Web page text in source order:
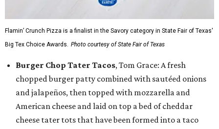
Flamin’ Crunch Pizza is a finalist in the Savory category in State Fair of Texas'
Big Tex Choice Awards. Photo courtesy of State Fair of Texas
Burger Chop Tater Tacos, Tom Grace: A fresh
chopped burger patty combined with sautéed onions
and jalapeños, then topped with mozzarella and
American cheese and laid on top a bed of cheddar
cheese tater tots that have been formed into a taco